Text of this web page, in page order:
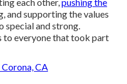
each other,pushing the
and supporting the values
special and strong.
to everyone that took part
CA